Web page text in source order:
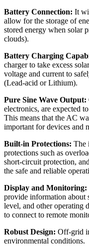
Battery Connection: It
allow for the storage of
stored energy when solar
clouds).
Battery Charging
charger to take excess
voltage and current to
(Lead-acid or Lithium).
Pure Sine Wave Output:
electronics, are expected
This means that the AC
important for devices and
Built-in Protections: The
protections such as
short-circuit protection,
the safe and reliable
Display and Monitoring:
provide information about
level, and other operating
to connect to remote
Robust Design: Off-grid
environmental conditions.